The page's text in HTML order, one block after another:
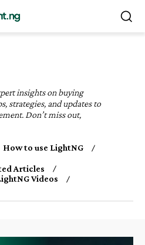
insights on buying
strategies, and updates to
Don’t miss out,
How to use LightNG
Articles
Videos